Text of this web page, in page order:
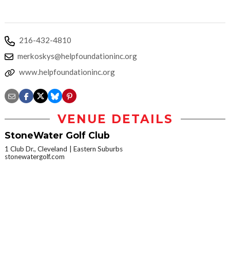
216-432-4810
merkoskys@helpfoundationinc.org
www.helpfoundationinc.org
VENUE DETAILS
StoneWater Golf Club
1 Club Dr., Cleveland
Eastern Suburbs
stonewatergolf.com